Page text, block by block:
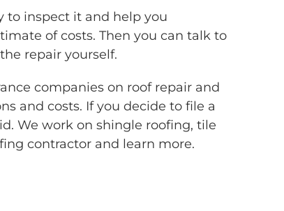
to inspect it and help you
of costs. Then you can talk to
repair yourself.
companies on roof repair and
and costs. If you decide to file a
We work on shingle roofing, tile
contractor and learn more.